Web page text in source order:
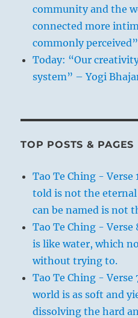
community and the
connected more
commonly
Today: “Our
system” – Yogi
TOP POSTS & PAGES
Tao Te Ching -
told is not the
can be named is not
Tao Te Ching -
is like water, which
without trying to.
Tao Te Ching -
world is as soft and
dissolving the hard